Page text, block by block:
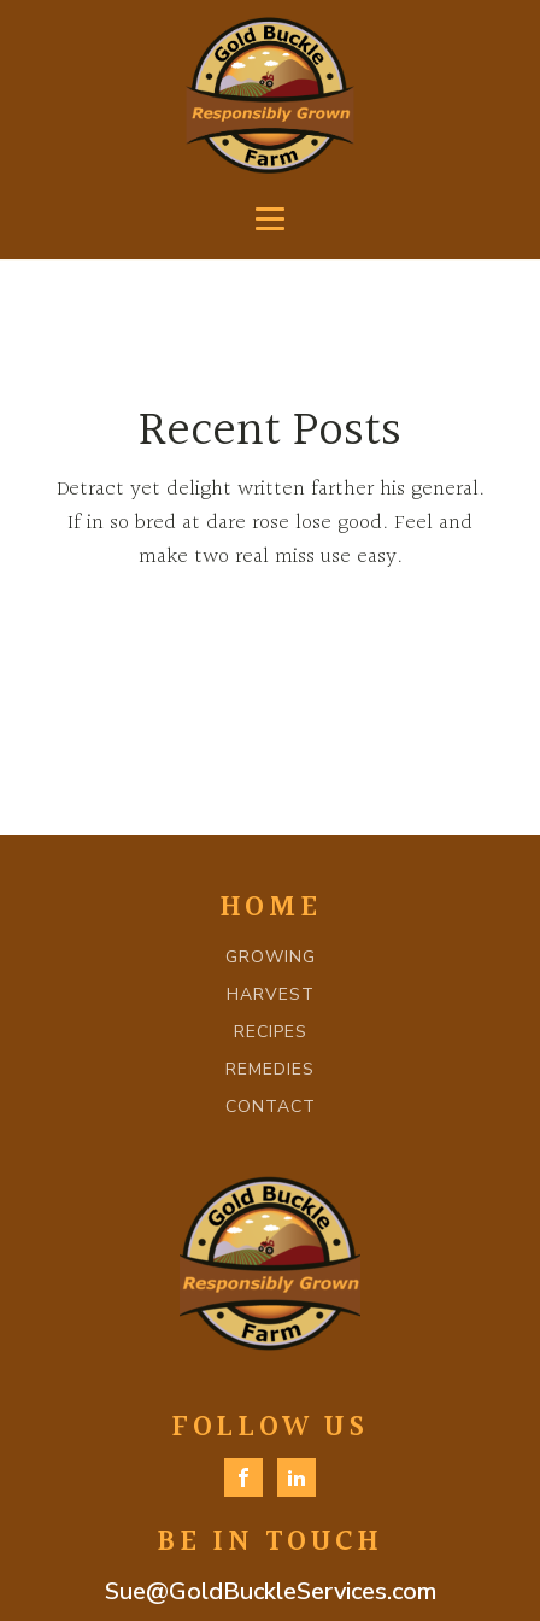
Recent Posts
Detract yet delight written farther his general.
If in so bred at dare rose lose good. Feel and
make two real miss use easy.
HOME
GROWING
HARVEST
RECIPES
REMEDIES
CONTACT
FOLLOW US
BE IN TOUCH
Sue@GoldBuckleServices.com